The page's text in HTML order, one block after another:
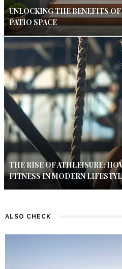
UNLOCKING THE BENEFITS
PATIO SPACE
THE RISE OF ATHLEISURE:
FITNESS IN MODERN
ALSO CHECK